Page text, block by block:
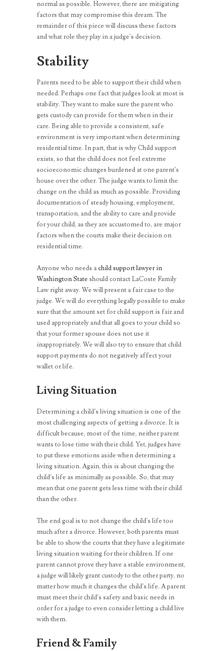
normal as possible. However, there are mitigating
factors that may compromise this dream. The
remainder of this piece will discuss these factors
and what role they play in a judge’s decision.
Stability
Parents need to be able to support their child when
needed. Perhaps one fact that judges look at most is
stability. They want to make sure the parent who
gets custody can provide for them when in their
care. Being able to provide a consistent, safe
environment is very important when determining
residential time. In part, that is why Child support
exists, so that the child does not feel extreme
socioeconomic changes burdened at one parent’s
house over the other. The judge wants to limit the
change on the child as much as possible. Providing
documentation of steady housing, employment,
transportation, and the ability to care and provide
for your child, as they are accustomed to, are major
factors when the courts make their decision on
residential time.
Anyone who needs achild support lawyer in
Washington State should contact LaCoste Family
Law right away. We will present a fair case to the
judge. We will do everything legally possible to make
sure that the amount set for child support is fair and
used appropriately and that all goes to your child so
that your former spouse does not use it
inappropriately. We will also try to ensure that child
support payments do not negatively affect your
wallet or life.
Living Situation
Determining a child’s living situation is one of the
most challenging aspects of getting a divorce. It is
difficult because, most of the time, neither parent
wants to lose time with their child. Yet, judges have
to put these emotions aside when determining a
living situation. Again, this is about changing the
child’s life as minimally as possible. So, that may
mean that one parent gets less time with their child
than the other.
The end goal is to not change the child’s life too
much after a divorce. However, both parents must
be able to show the courts that they have a legitimate
living situation waiting for their children. If one
parent cannot prove they have a stable environment,
a judge will likely grant custody to the other party, no
matter how much it changes the child’s life. A parent
must meet their child’s safety and basic needs in
order for a judge to even consider letting a child live
with them.
Friend & Family